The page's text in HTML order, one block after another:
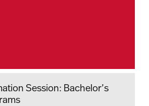
Session: Bachelor’s